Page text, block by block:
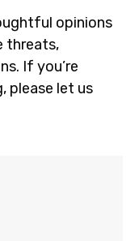
opinions
threats,
If you’re
please let us